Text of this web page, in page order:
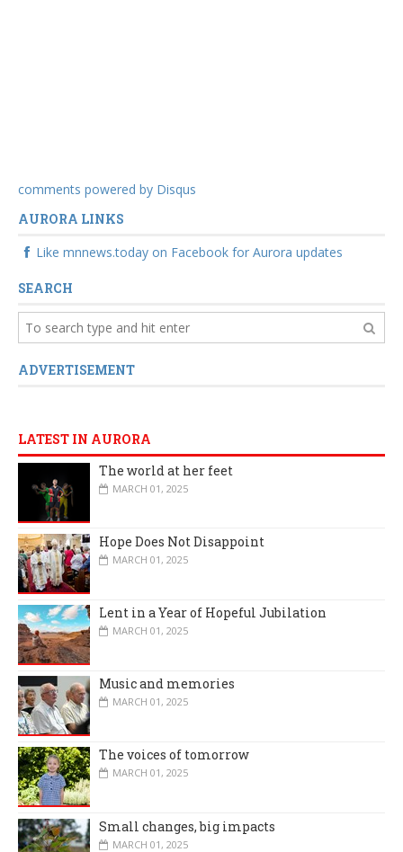
comments powered by Disqus
AURORA LINKS
Like mnnews.today on Facebook for Aurora updates
SEARCH
ADVERTISEMENT
LATEST IN AURORA
The world at her feet
MARCH 01, 2025
Hope Does Not Disappoint
MARCH 01, 2025
Lent in a Year of Hopeful Jubilation
MARCH 01, 2025
Music and memories
MARCH 01, 2025
The voices of tomorrow
MARCH 01, 2025
Small changes, big impacts
MARCH 01, 2025